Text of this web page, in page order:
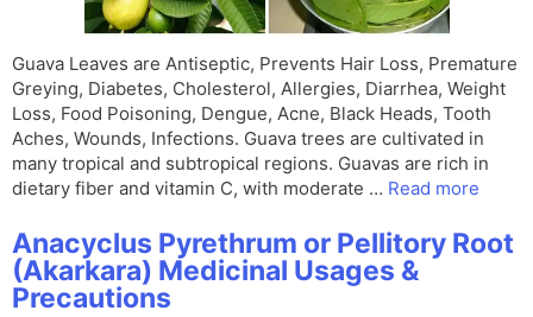
Guava Leaves are Antiseptic, Prevents Hair Loss, Premature
Greying, Diabetes, Cholesterol, Allergies, Diarrhea, Weight
Loss, Food Poisoning, Dengue, Acne, Black Heads, Tooth
Aches, Wounds, Infections. Guava trees are cultivated in
many tropical and subtropical regions. Guavas are rich in
dietary fiber and vitamin C, with moderate … Read more
Anacyclus Pyrethrum or Pellitory Root
(Akarkara) Medicinal Usages &
Precautions